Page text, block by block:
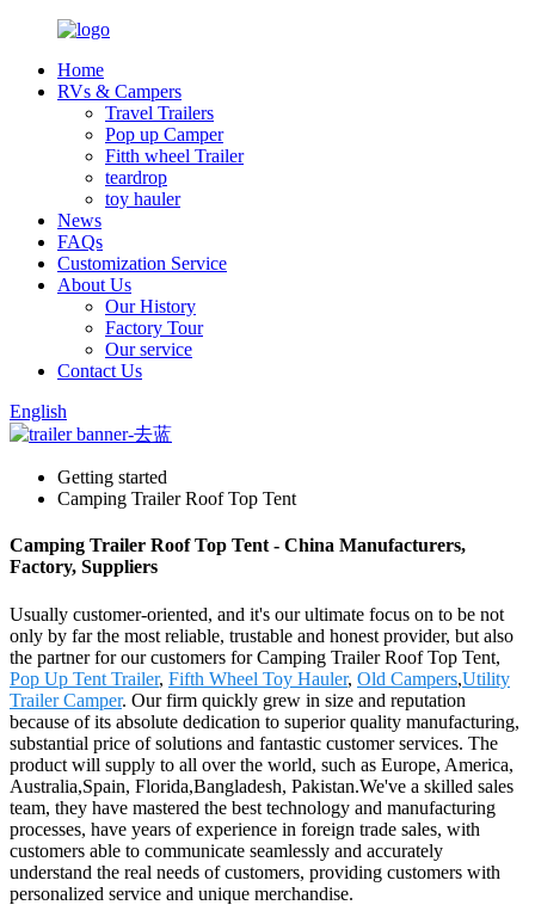
Home
RVs & Campers
Travel Trailers
Pop up Camper
Fitth wheel Trailer
teardrop
toy hauler
News
FAQs
Customization Service
About Us
Our History
Factory Tour
Our service
Contact Us
English
Getting started
Camping Trailer Roof Top Tent
Camping Trailer Roof Top Tent - China Manufacturers,
Factory, Suppliers
Usually customer-oriented, and it's our ultimate focus on to be not
only by far the most reliable, trustable and honest provider, but also
the partner for our customers for Camping Trailer Roof Top Tent,
Pop Up Tent Trailer, Fifth Wheel Toy Hauler, Old Campers,Utility
Trailer Camper. Our firm quickly grew in size and reputation
because of its absolute dedication to superior quality manufacturing,
substantial price of solutions and fantastic customer services. The
product will supply to all over the world, such as Europe, America,
Australia,Spain, Florida,Bangladesh, Pakistan.We've a skilled sales
team, they have mastered the best technology and manufacturing
processes, have years of experience in foreign trade sales, with
customers able to communicate seamlessly and accurately
understand the real needs of customers, providing customers with
personalized service and unique merchandise.